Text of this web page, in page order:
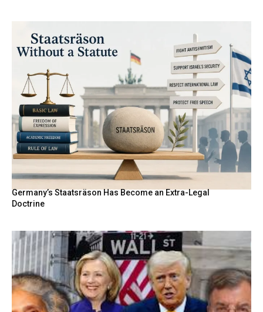
Germany’s Staatsräson Has Become an Extra-Legal
Doctrine